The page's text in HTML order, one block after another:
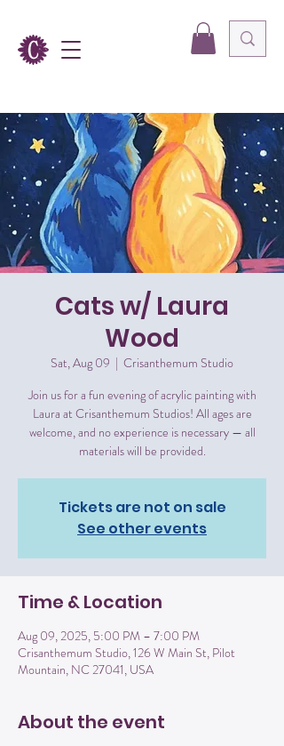
Cats w/ Laura
Wood
Sat, Aug 09
  |
Crisanthemum Studio
Join us for a fun evening of acrylic painting with
Laura at Crisanthemum Studios! All ages are
welcome, and no experience is necessary — all
materials will be provided.
Tickets are not on sale
See other events
Time & Location
Aug 09, 2025, 5:00 PM – 7:00 PM
Crisanthemum Studio, 126 W Main St, Pilot
Mountain, NC 27041, USA
About the event